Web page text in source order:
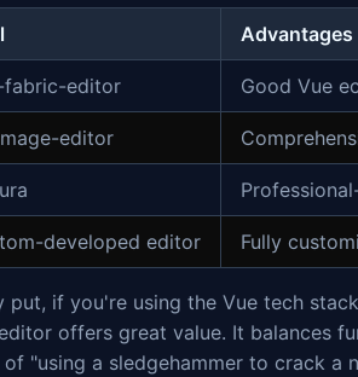
Advantages
fabric-editor Good Vue
editor
developed editor Fully
put, if you're using the Vue tech
offers great value. It balances
of "using a sledgehammer to crack a